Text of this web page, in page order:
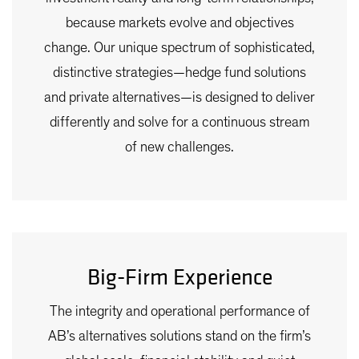
because markets evolve and objectives
change. Our unique spectrum of sophisticated,
distinctive strategies—hedge fund solutions
and private alternatives—is designed to deliver
differently and solve for a continuous stream
of new challenges.
Big-Firm Experience
The integrity and operational performance of
AB’s alternatives solutions stand on the firm’s